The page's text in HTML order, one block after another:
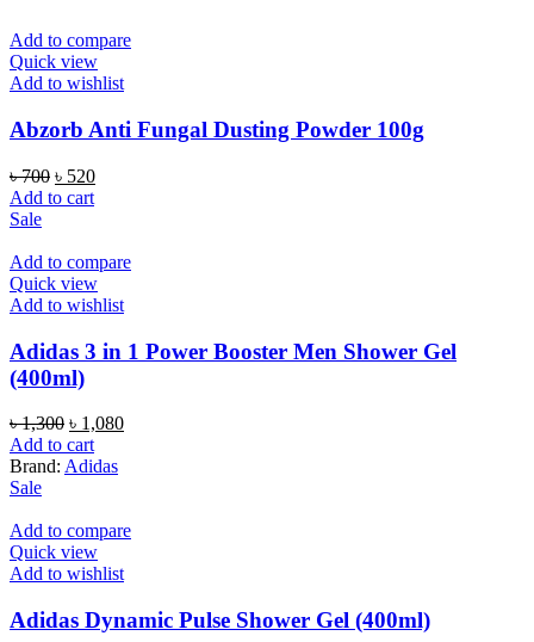
Add to compare
Quick view
Add to wishlist
Abzorb Anti Fungal Dusting Powder 100g
৳700 Original
price
৳ 520Current
Add to cart
Sale
Add to compare
Quick view
Add to wishlist
Adidas 3 in 1 Power Booster Men Shower Gel
(400ml)
৳1,300 Original
price
was:
৳ 1,080Current
Add to cart
Brand: Adidas
Sale
Add to compare
Quick view
Add to wishlist
Adidas Dynamic Pulse Shower Gel (400ml)